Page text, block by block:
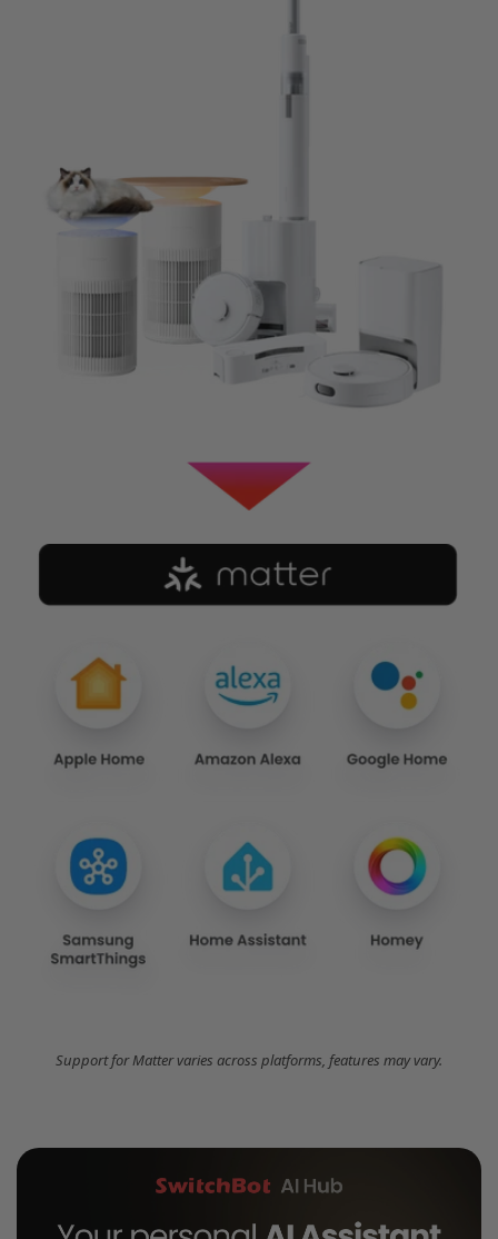
Support for Matter varies across platforms, features may vary.